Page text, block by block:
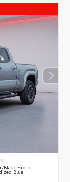
Black Fabric
Blue